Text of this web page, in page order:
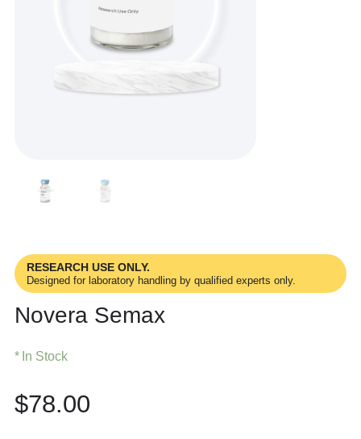
RESEARCH USE ONLY.
Designed for laboratory handling by qualified experts only.
Novera Semax
In Stock
$78.00